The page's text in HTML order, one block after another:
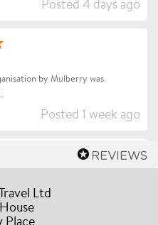
Posted 4 days ago
by Mulberry was
Posted 1 week ago
I just wanted to send you a
you for organising our Trip to
Everything went without a hitch
Ltd
Place